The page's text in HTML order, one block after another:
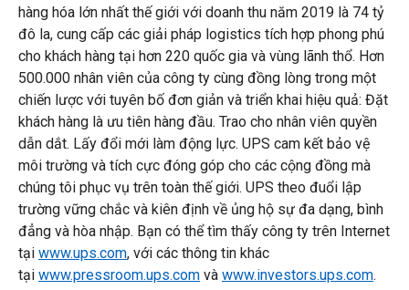
hàng hóa lớn nhất thế giới với doanh thu năm 2019 là 74 tỷ
đô la, cung cấp các giải pháp logistics tích hợp phong phú
cho khách hàng tại hơn 220 quốc gia và vùng lãnh thổ. Hơn
500.000 nhân viên của công ty cùng đồng lòng trong một
chiến lược với tuyên bố đơn giản và triển khai hiệu quả: Đặt
khách hàng là ưu tiên hàng đầu. Trao cho nhân viên quyền
dẫn dắt. Lấy đổi mới làm động lực. UPS cam kết bảo vệ
môi trường và tích cực đóng góp cho các cộng đồng mà
chúng tôi phục vụ trên toàn thế giới. UPS theo đuổi lập
trường vững chắc và kiên định về ủng hộ sự đa dạng, bình
đẳng và hòa nhập. Bạn có thể tìm thấy công ty trên Internet
tại www.ups.com, với các thông tin khác
tại www.pressroom.ups.com và www.investors.ups.com.